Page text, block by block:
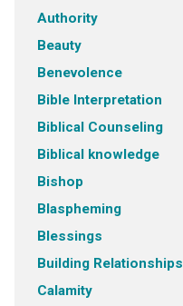
Authority
Beauty
Benevolence
Bible Interpretation
Biblical Counseling
Biblical knowledge
Bishop
Blaspheming
Blessings
Building Relationships
Calamity